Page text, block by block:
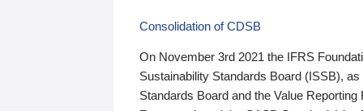
Consolidation of CDSB
On November 3rd 2021 the IFRS
Sustainability Standards Board (ISSB),
Standards Board and the Value